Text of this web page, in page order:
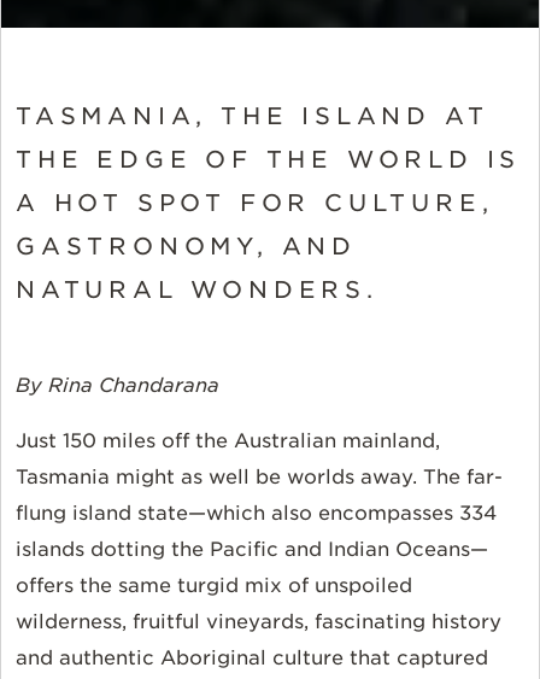
TASMANIA, THE ISLAND AT
THE EDGE OF THE WORLD IS
A HOT SPOT FOR CULTURE,
GASTRONOMY, AND
NATURAL WONDERS.
By Rina Chandarana
Just 150 miles off the Australian mainland,
Tasmania might as well be worlds away. The far-
flung island state—which also encompasses 334
islands dotting the Pacific and Indian Oceans—
offers the same turgid mix of unspoiled
wilderness, fruitful vineyards, fascinating history
and authentic Aboriginal culture that captured